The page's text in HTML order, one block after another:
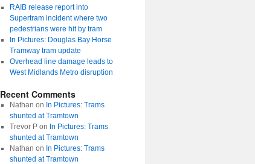
RAIB release report into
Supertram incident where two
pedestrians were hit by tram
In Pictures: Douglas Bay Horse
Tramway tram update
Overhead line damage leads to
West Midlands Metro disruption
Recent Comments
Nathan on In Pictures: Trams
shunted at Tramtown
Trevor Pon In Pictures: Trams
shunted at Tramtown
Nathan on In Pictures: Trams
shunted at Tramtown